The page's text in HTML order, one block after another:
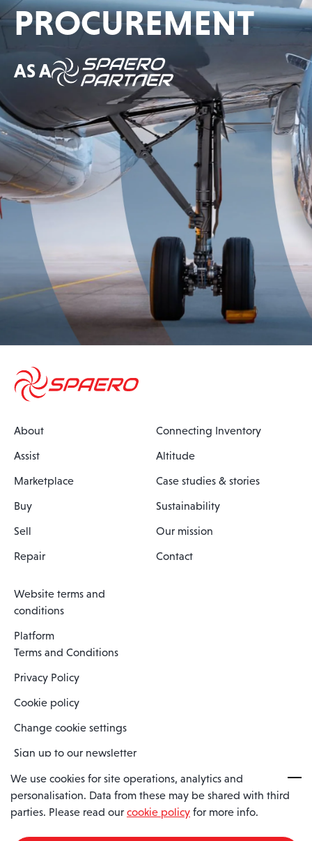
PROCUREMENT
AS A
About
Assist
Marketplace
Buy
Sell
Repair
Connecting Inventory
Altitude
Case studies & stories
Sustainability
Our mission
Contact
Website terms and
conditions
Platform
Terms and Conditions
Privacy Policy
Cookie policy
Change cookie settings
Sign up to our newsletter
Spaero is a trading name of Spaero Limited | Registered In England
and Wales | Company Number 15482090
We use cookies for site operations, analytics and
personalisation. Data from these may be shared with third
parties. Please read our cookie policy for more info.